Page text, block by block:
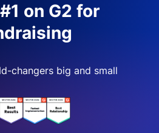
on G2 for
changers big and small